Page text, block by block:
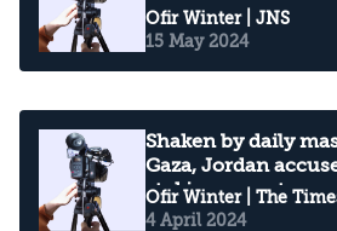
Ofir Winter| JNS
15 May 2024
Shaken by daily
Gaza, Jordan
stoking unrest
Ofir Winter| The
4 April 2024